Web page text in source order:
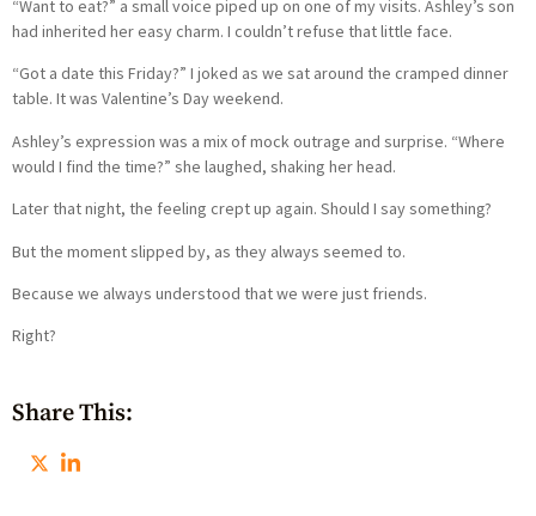
“Want to eat?” a small voice piped up on one of my visits. Ashley’s son
had inherited her easy charm. I couldn’t refuse that little face.
“Got a date this Friday?” I joked as we sat around the cramped dinner
table. It was Valentine’s Day weekend.
Ashley’s expression was a mix of mock outrage and surprise. “Where
would I find the time?” she laughed, shaking her head.
Later that night, the feeling crept up again. Should I say something?
But the moment slipped by, as they always seemed to.
Because we always understood that we were just friends.
Right?
Share This: